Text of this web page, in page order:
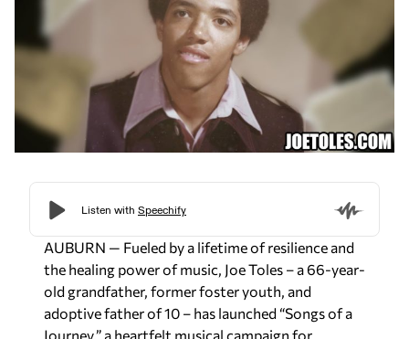
AUBURN — Fueled by a lifetime of resilience and
the healing power of music, Joe Toles – a 66-year-
old grandfather, former foster youth, and
adoptive father of 10 – has launched “Songs of a
Journey,” a heartfelt musical campaign for